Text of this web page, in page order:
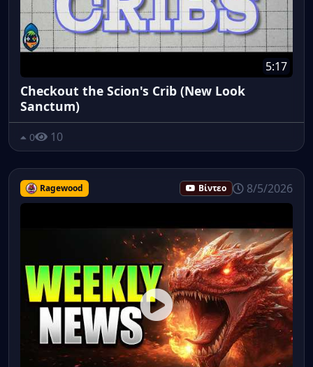
5:17
Checkout the Scion's Crib (New Look
Sanctum)
0 10
Ragewood Βίντεο 8/5/2026